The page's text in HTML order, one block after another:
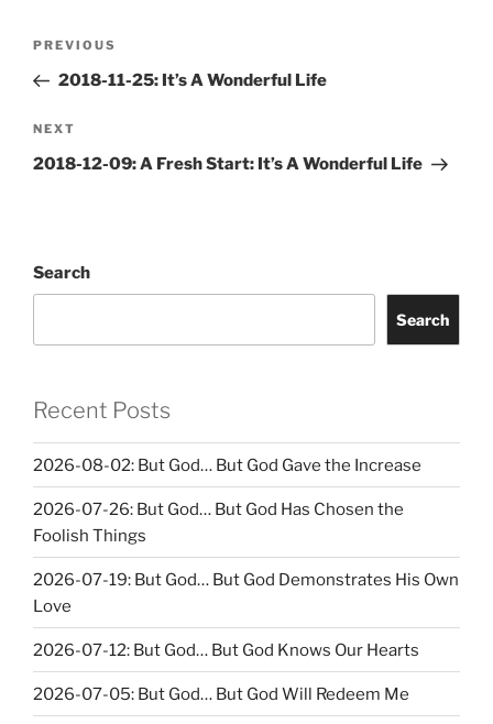
Previous
Post
PREVIOUS
2018-11-25: It’s A Wonderful Life
Next
Post
NEXT
2018-12-09: A Fresh Start: It’s A Wonderful Life
Search
Search
Recent Posts
2026-08-02: But God… But God Gave the Increase
2026-07-26: But God… But God Has Chosen the
Foolish Things
2026-07-19: But God… But God Demonstrates His Own
Love
2026-07-12: But God… But God Knows Our Hearts
2026-07-05: But God… But God Will Redeem Me